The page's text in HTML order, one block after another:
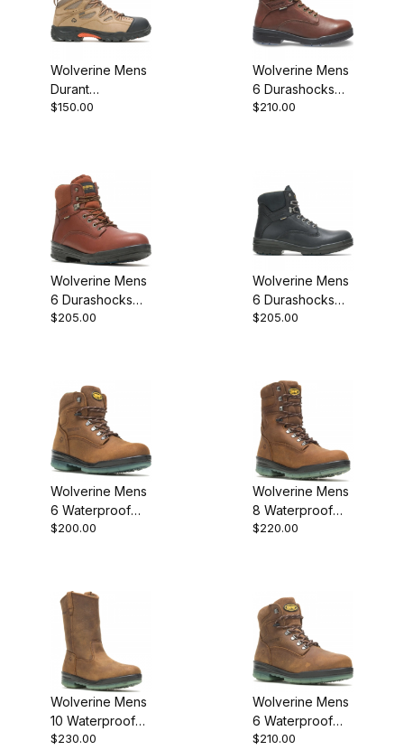
Wolverine Mens
Durant
Waterproof
$150.00
Wolverine Mens
6 Durashocks
SR Steel Toe
$210.00
Wolverine Mens
6 Durashocks
Slip Resistant
$205.00
Wolverine Mens
6 Durashocks
SR Direct Attach
$205.00
Wolverine Mens
6 Waterproof
Insulated
$200.00
Wolverine Mens
8 Waterproof
Insulated
$220.00
Wolverine Mens
10 Waterproof
Insulated Steel
$230.00
Wolverine Mens
6 Waterproof
Insulated Steel
$210.00